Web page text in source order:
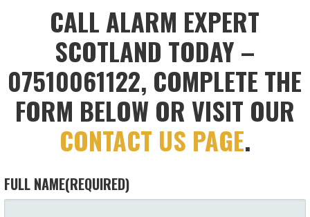
CALL ALARM EXPERT
SCOTLAND TODAY –
07510061122, COMPLETE THE
FORM BELOW OR VISIT OUR
CONTACT US PAGE.
FULL NAME(REQUIRED)